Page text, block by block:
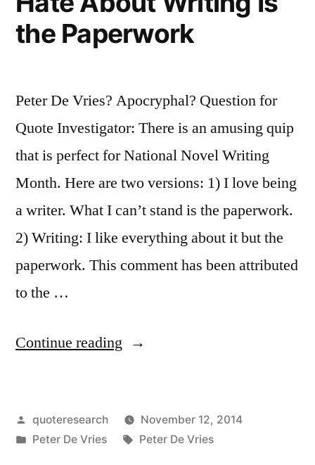
the Paperwork
Peter De Vries? Apocryphal? Question for
Quote Investigator: There is an amusing quip
that is perfect for National Novel Writing
Month. Here are two versions: 1) I love being
a writer. What I can’t stand is the paperwork.
2) Writing: I like everything about it but the
paperwork. This comment has been attributed
to the …
Continue reading “Quote
I
Hate
Posted
by
quoteresearch
November 12, 2014
Posted
Peter De Vries Tags:
Peter De Vries